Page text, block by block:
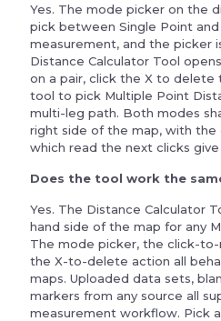
Yes. The mode picker on the
pick between Single Point
measurement, and the picker
Distance Calculator Tool
on a pair, click the X to delete
tool to pick Multiple Point
multi-leg path. Both modes
right side of the map, with the
which read the next clicks give
Does the tool work the
Yes. The Distance Calculator
hand side of the map for any
The mode picker, the click-
the X-to-delete action all
maps. Uploaded data sets,
markers from any source all
measurement workflow. Pick